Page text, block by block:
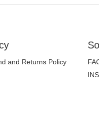
and Returns Policy